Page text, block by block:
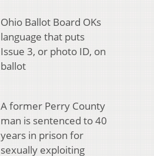
Ohio Ballot Board OKs
language that puts
Issue 3, or photo ID, on
ballot
A former Perry County
man is sentenced to 40
years in prison for
sexually exploiting